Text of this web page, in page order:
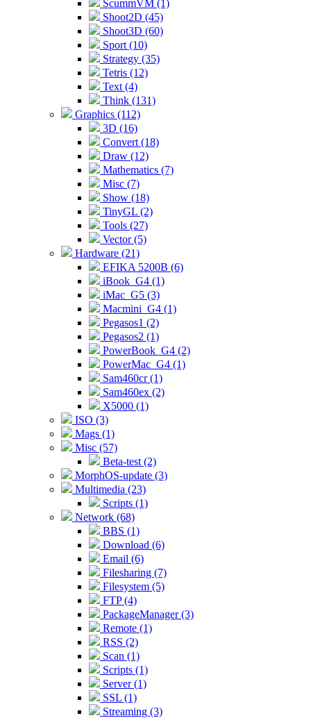
ScummVM (1)
Shoot2D (45)
Shoot3D (60)
Sport (10)
Strategy (35)
Tetris (12)
Text (4)
Think (131)
Graphics (112)
3D (16)
Convert (18)
Draw (12)
Mathematics (7)
Misc (7)
Show (18)
TinyGL (2)
Tools (27)
Vector (5)
Hardware (21)
EFIKA 5200B (6)
iBook_G4 (1)
iMac_G5 (3)
Macmini_G4 (1)
Pegasos1 (2)
Pegasos2 (1)
PowerBook_G4 (2)
PowerMac_G4 (1)
Sam460cr (1)
Sam460ex (2)
X5000 (1)
ISO (3)
Mags (1)
Misc (57)
Beta-test (2)
MorphOS-update (3)
Multimedia (23)
Scripts (1)
Network (68)
BBS (1)
Download (6)
Email (6)
Filesharing (7)
Filesystem (5)
FTP (4)
PackageManager (3)
Remote (1)
RSS (2)
Scan (1)
Scripts (1)
Server (1)
SSL (1)
Streaming (3)